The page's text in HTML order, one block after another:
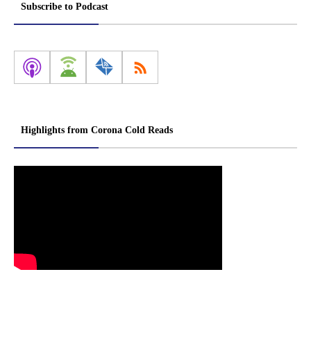
Subscribe to Podcast
Highlights from Corona Cold Reads